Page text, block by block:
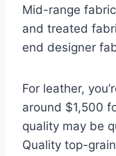
Mid-range
and treated
end designer
For leather,
around $1,500
quality may be
Quality top-